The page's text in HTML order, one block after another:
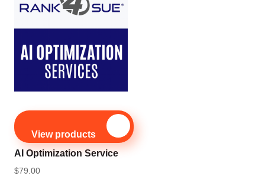
View products
AI Optimization Service
$79.00